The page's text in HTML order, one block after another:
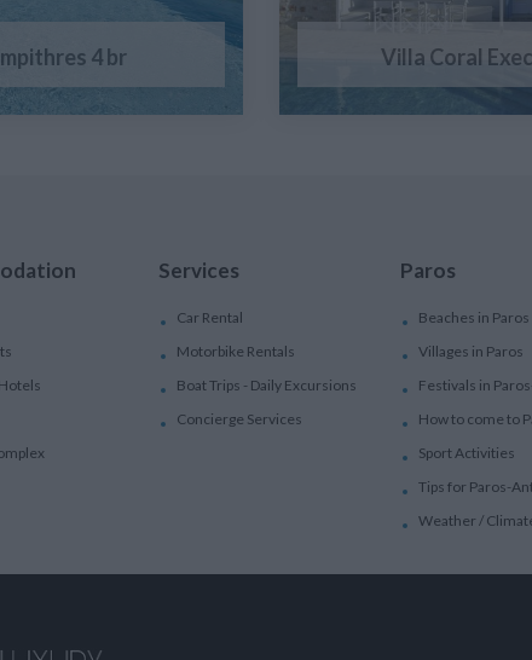
4 br Villa Coral
Services
Car Rental
Motorbike Rentals
Boat Trips - Daily Excursions
Concierge Services
Paros
Beaches in Paros
Villages in Paros
Festivals in
How to come to
Sport Activities
Tips for Paros-
Weather /